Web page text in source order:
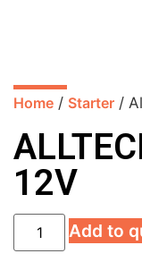
Home / Starter /
12V
Add to